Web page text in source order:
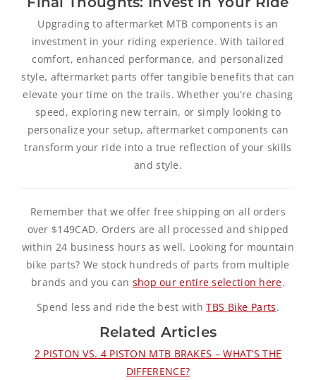
Upgrading to aftermarket MTB components is an
investment in your riding experience. With tailored
comfort, enhanced performance, and personalized
style, aftermarket parts offer tangible benefits that can
elevate your time on the trails. Whether you’re chasing
speed, exploring new terrain, or simply looking to
personalize your setup, aftermarket components can
transform your ride into a true reflection of your skills
and style.
Remember that we offer free shipping on all orders
over $149CAD. Orders are all processed and shipped
within 24 business hours as well. Looking for mountain
bike parts? We stock hundreds of parts from multiple
brands and you can shop our entire selection here.
Spend less and ride the best withTBS Bike Parts.
Related Articles
2 PISTON VS. 4 PISTON MTB BRAKES – WHAT’S THE
DIFFERENCE?